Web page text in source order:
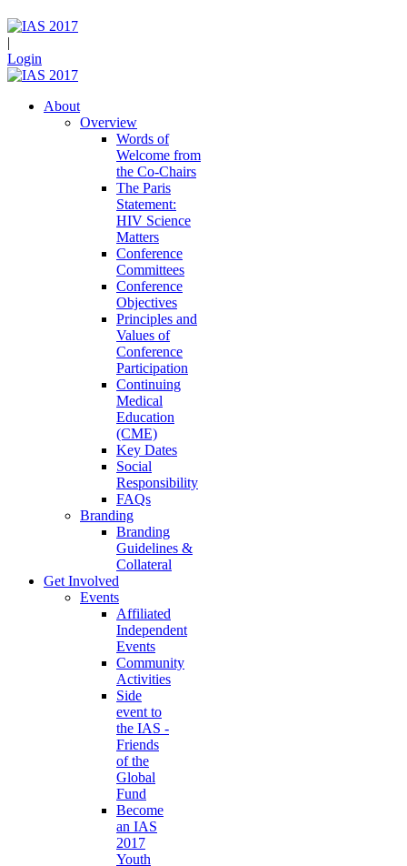
|
Login
About
Overview
Words of
Welcome from
the Co-Chairs
The Paris
Statement:
HIV Science
Matters
Conference
Committees
Conference
Objectives
Principles and
Values of
Conference
Participation
Continuing
Medical
Education
(CME)
Key Dates
Social
Responsibility
FAQs
Branding
Branding
Guidelines &
Collateral
Get Involved
Events
Affiliated
Independent
Events
Community
Activities
Side
event to
the IAS -
Friends
of the
Global
Fund
Become
an IAS
2017
Youth